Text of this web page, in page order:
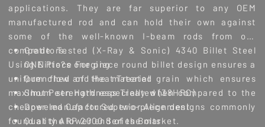
applications. They are far superior to any OEM
manufactured rod and can hold their own against
some of the well-known I-beam rods from our
competitors.
Using Nitto?s one piece round billet design ensures a
uniform flow of the material grain which ensures
maximum strength especially when compared to the
cheaper manufactured two-piece designs commonly
found at the lower end of the market.
Grade Tested (X-Ray & Sonic) 4340 Billet Steel
ONE Piece Forging
Quenched and Heat Treated
Shot Peen Hardness Treated (38HRC)
Doweled Cap for Superior Alignment
Quality ARP 2000 Series Bolts